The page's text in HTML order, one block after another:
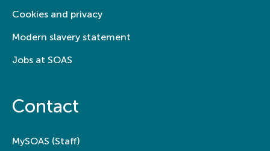
Cookies and privacy
Modern slavery statement
Jobs at SOAS
Contact
MySOAS (Staff)